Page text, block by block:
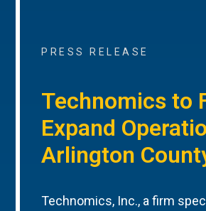
PRESS RELEASE
Technomics to
Expand
Arlington
Technomics, Inc., a firm